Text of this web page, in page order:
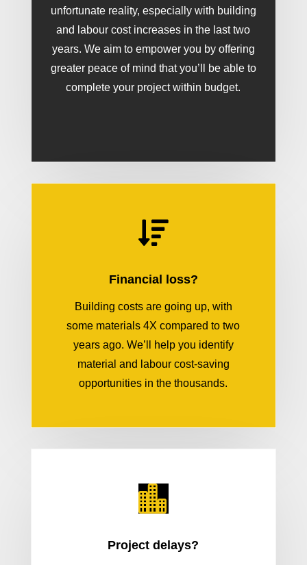
unfortunate reality, especially with building
and labour cost increases in the last two
years. We aim to empower you by offering
greater peace of mind that you’ll be able to
complete your project within budget.

Financial loss?
Building costs are going up, with
some materials 4X compared to two
years ago. We’ll help you identify
material and labour cost-saving
opportunities in the thousands.

Project delays?